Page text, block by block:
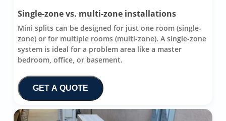
Single-zone vs. multi-zone installations
Mini splits can be designed for just one room (single-
zone) or for multiple rooms (multi-zone). A single-zone
system is ideal for a problem area like a master
bedroom, office, or basement.
GET A QUOTE